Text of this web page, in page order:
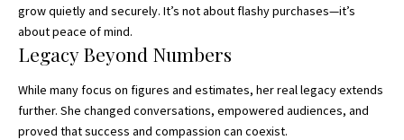
grow quietly and securely. It’s not about flashy purchases—it’s
about peace of mind.
Legacy Beyond Numbers
While many focus on figures and estimates, her real legacy extends
further. She changed conversations, empowered audiences, and
proved that success and compassion can coexist.